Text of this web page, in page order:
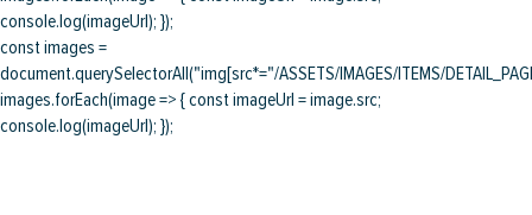
console.log(imageUrl); });
const images =
document.querySelectorAll("img[src*="/ASSETS/IMAGES/ITEMS/
images.forEach(image => { const imageUrl = image.src;
console.log(imageUrl); });